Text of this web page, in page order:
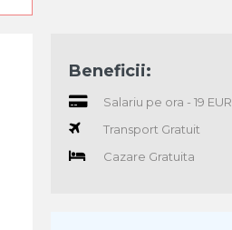
Beneficii:
Salariu pe ora - 19 EUR
Transport Gratuit
Cazare Gratuita